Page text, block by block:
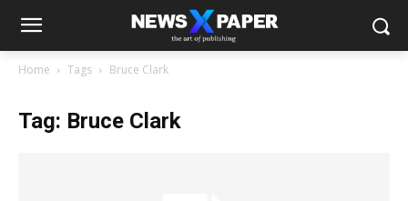
Home Tags Bruce Clark
Tag: Bruce Clark